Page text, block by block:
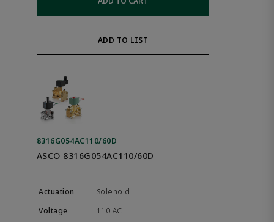
ADD TO LIST
8316G054AC110/60D
ASCO 8316G054AC110/60D
Solenoid
110 AC